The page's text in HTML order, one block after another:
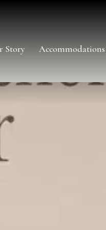
Story Accommodations